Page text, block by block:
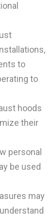
to
to
hoods
their
personal
be used
may